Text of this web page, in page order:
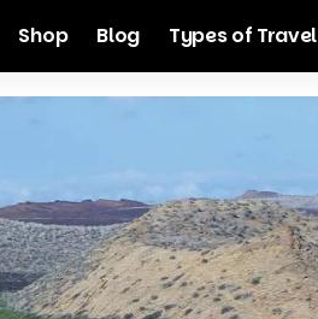
Shop Blog Types of Travel